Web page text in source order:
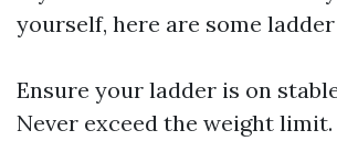
yourself, here are some
Ensure your ladder is on
Never exceed the weight limit.